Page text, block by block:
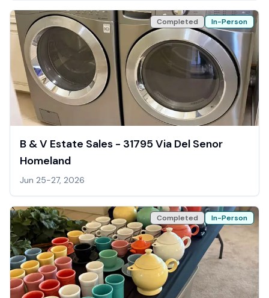
Completed In-Person
B & V Estate Sales - 31795 Via Del Senor
Homeland
Jun 25-27, 2026
Completed In-Person